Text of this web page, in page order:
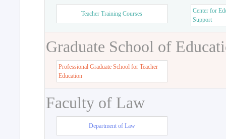
Teacher Training Courses
Center for
Support
Graduate School of
Professional Graduate School for Teacher
Education
Faculty of Law
Department of Law